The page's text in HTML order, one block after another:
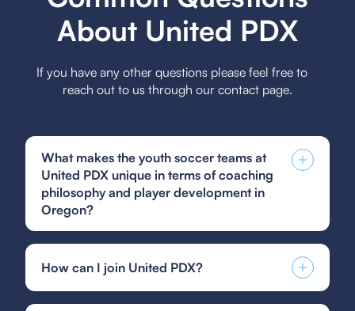
About United PDX
If you have any other questions please feel free to
reach out to us through our contact page.
What makes the youth soccer teams at
United PDX unique in terms of coaching
philosophy and player development in
Oregon?
philosophy that emphasizes both individual skill
grow technically, tactically, and mentally while
How can I join United PDX?